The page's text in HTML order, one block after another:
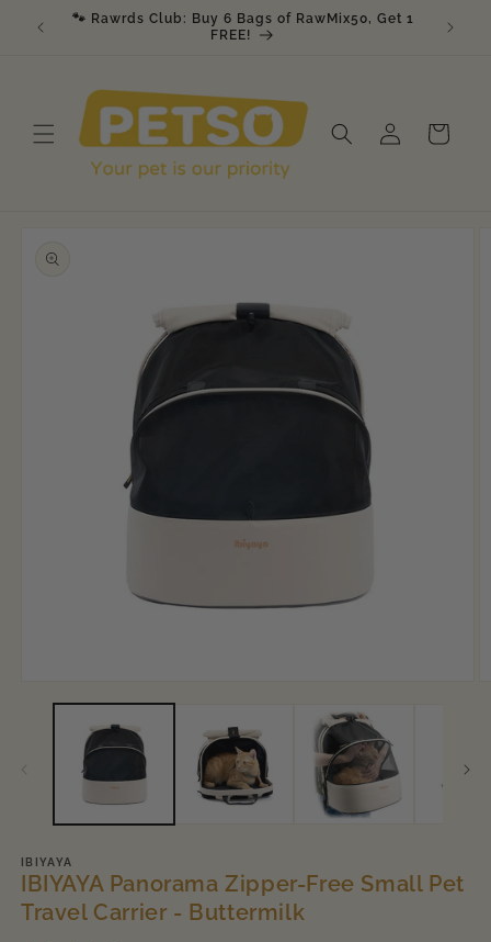
Skip to
content
🐾 Rawrds Club: Buy 6 Bags of RawMix50, Get 1
FREE!
in
Cart
information
media
IBIYAYA
IBIYAYA Panorama Zipper-Free Small Pet
Travel Carrier - Buttermilk